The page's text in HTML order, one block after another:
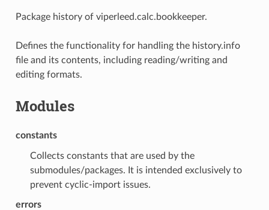
Package history of viperleed.calc.bookkeeper.
Defines the functionality for handling the history.info
file and its contents, including reading/writing and
editing formats.
Modules
constants
Collects constants that are used by the
submodules/packages. It is intended exclusively to
prevent cyclic-import issues.
errors